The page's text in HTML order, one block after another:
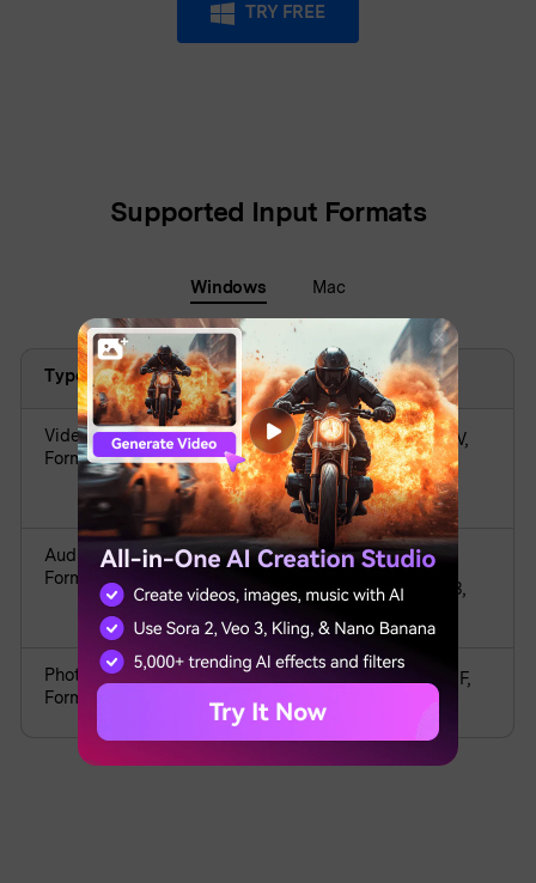
TRY FREE
Supported Input Formats
Windows Mac
Type Supported Formats
Video
Formats
AVI, DV, FLV, MKV, MP4, M4V, 3GP, MOV,
MPG, MPEG, VOB, DAT, TS, TP, TRP,
M2TS, WMV, ASF, DVR-MSAVI
Audio
Formats
APE, AIF, AIFF, FLAC, APE, AU, AMR,
OGG, WAV, MKA, M4V, M4A, MP2, MP3,
RA, WMA
Photo
Formats
JPG, JPEG, BMP, PNG, JPE, GIF, JFIF, TIF,